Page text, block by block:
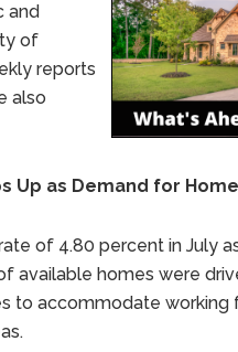
and
of
reports
also
Up as Demand for
of 4.80 percent in July
available homes were
to accommodate working